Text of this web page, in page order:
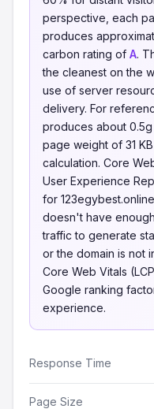
perspective, each
produces
carbon rating of A.
the cleanest on the
use of server
delivery. For
produces about
page weight of 31
calculation. Core
User Experience
for
doesn't have
traffic to generate
or the domain is not
Core Web Vitals
Google ranking
experience.
Response Time
Page Size